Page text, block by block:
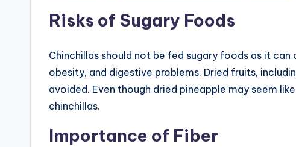
Risks of Sugary Foods
Chinchillas should not be fed sugary foods as it can
obesity, and digestive problems. Dried fruits,
avoided. Even though dried pineapple may seem
chinchillas.
Importance of Fiber